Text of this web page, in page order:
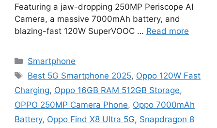
Featuring a jaw-dropping 250MP Periscope AI
Camera, a massive 7000mAh battery, and
blazing-fast 120W SuperVOOC … Read more
Categories
Smartphone
Tags
Best 5G Smartphone 2025, Oppo 120W Fast
Charging, Oppo 16GB RAM 512GB Storage,
OPPO 250MP Camera Phone, Oppo 7000mAh
Battery, Oppo Find X8 Ultra 5G, Snapdragon 8